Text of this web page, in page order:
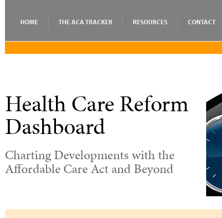
HOME THE ACA TRACKER RESOURCES CONTACT
Health Care Reform
Dashboard
Charting Developments with the
Affordable Care Act and Beyond